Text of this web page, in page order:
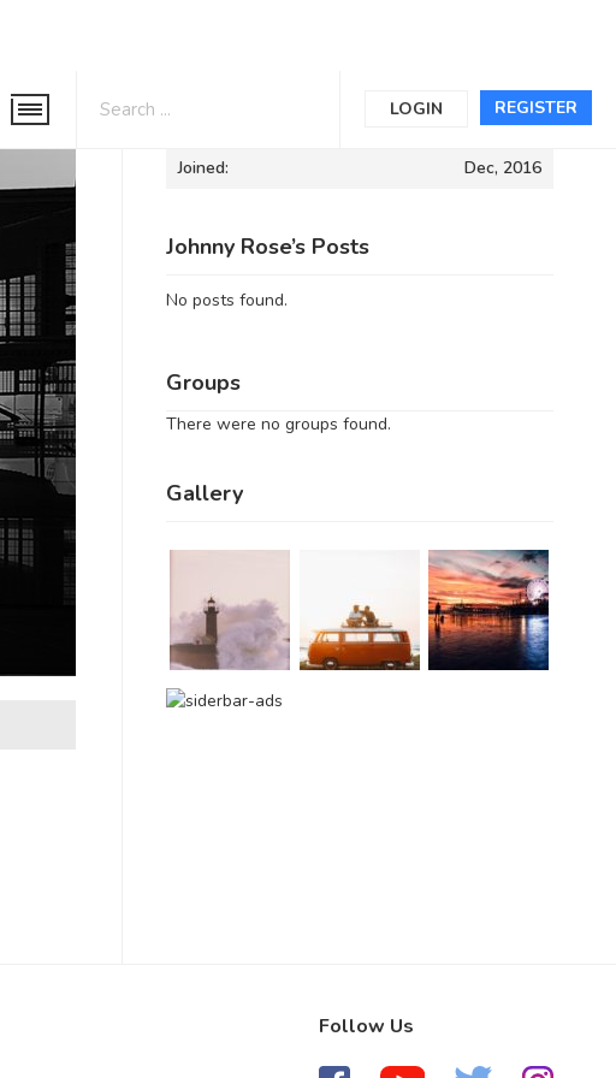
REGISTER
LOGIN
Informations
Joined: Dec, 2016
Johnny Rose’s Posts
No posts found.
Groups
There were no groups found.
Gallery
Follow Us